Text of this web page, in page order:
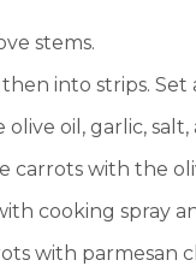
stems.
into strips. Set
olive oil, garlic,
carrots with the
cooking spray
with parmesan